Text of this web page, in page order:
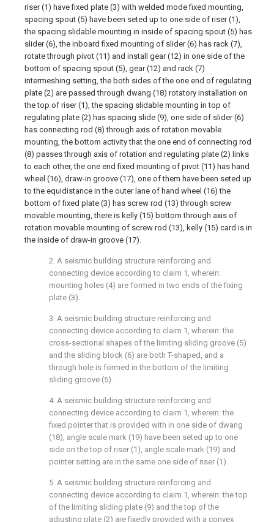
riser (1) have fixed plate (3) with welded mode fixed mounting,
spacing spout (5) have been seted up to one side of riser (1),
the spacing slidable mounting in inside of spacing spout (5) has
slider (6), the inboard fixed mounting of slider (6) has rack (7),
rotate through pivot (11) and install gear (12) in one side of the
bottom of spacing spout (5), gear (12) and rack (7)
intermeshing setting, the both sides of the one end of regulating
plate (2) are passed through dwang (18) rotatory installation on
the top of riser (1), the spacing slidable mounting in top of
regulating plate (2) has spacing slide (9), one side of slider (6)
has connecting rod (8) through axis of rotation movable
mounting, the bottom activity that the one end of connecting rod
(8) passes through axis of rotation and regulating plate (2) links
to each other, the one end fixed mounting of pivot (11) has hand
wheel (16), draw-in groove (17), one of them have been seted up
to the equidistance in the outer lane of hand wheel (16) the
bottom of fixed plate (3) has screw rod (13) through screw
movable mounting, there is kelly (15) bottom through axis of
rotation movable mounting of screw rod (13), kelly (15) card is in
the inside of draw-in groove (17).
2. A seismic building structure reinforcing and
connecting device according to claim 1, wherein:
mounting holes (4) are formed in two ends of the fixing
plate (3).
3. A seismic building structure reinforcing and
connecting device according to claim 1, wherein: the
cross-sectional shapes of the limiting sliding groove (5)
and the sliding block (6) are both T-shaped, and a
through hole is formed in the bottom of the limiting
sliding groove (5).
4. A seismic building structure reinforcing and
connecting device according to claim 1, wherein: the
fixed pointer that is provided with in one side of dwang
(18), angle scale mark (19) have been seted up to one
side on the top of riser (1), angle scale mark (19) and
pointer setting are in the same one side of riser (1).
5. A seismic building structure reinforcing and
connecting device according to claim 1, wherein: the top
of the limiting sliding plate (9) and the top of the
adjusting plate (2) are fixedly provided with a convex